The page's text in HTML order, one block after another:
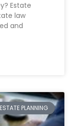
Estate
law
and
ESTATE PLANNING